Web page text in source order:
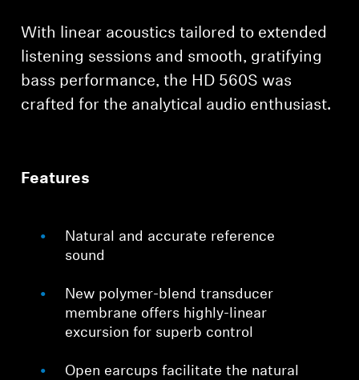
Innovations
Sound Space
Professional
With linear acoustics tailored to extended
listening sessions and smooth, gratifying
bass performance, the HD 560S was
crafted for the analytical audio enthusiast.
Features
Natural and accurate reference
sound
New polymer-blend transducer
membrane offers highly-linear
excursion for superb control
Open earcups facilitate the natural